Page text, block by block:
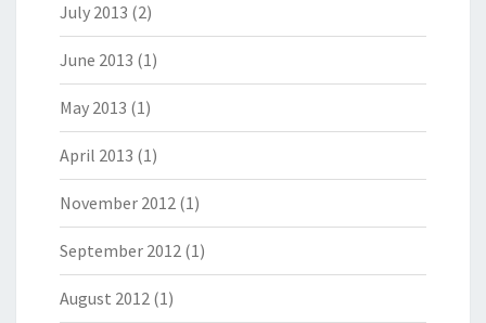
July 2013 (2)
June 2013 (1)
May 2013 (1)
April 2013 (1)
November 2012 (1)
September 2012 (1)
August 2012 (1)